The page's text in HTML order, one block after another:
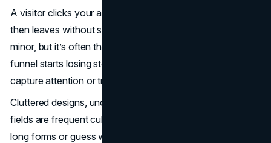
A visitor clicks your ad, lands on your opt-in page, and
then leaves without signing up. That quick exit might seem
minor, but it’s often the point where your conversion
funnel starts losing steam. When the first step fails to
capture attention or trust, the rest of the funnel suffers.
Cluttered designs, unclear headlines, and too many form
fields are frequent culprits. Visitors don’t want to fill out
long forms or guess what they’re getting. If your